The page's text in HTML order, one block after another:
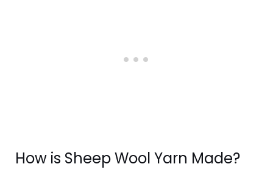
How is Sheep Wool Yarn Made?